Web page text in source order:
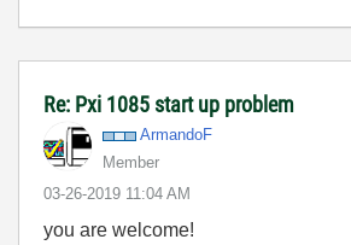
Re: Pxi 1085 start up problem
ArmandoF
Member
‎03-26-2019 11:04 AM
you are welcome!